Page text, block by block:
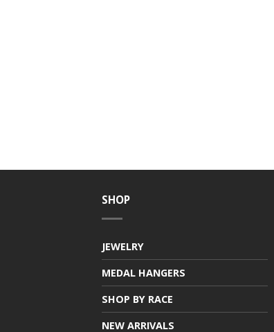
SHOP
JEWELRY
MEDAL HANGERS
SHOP BY RACE
NEW ARRIVALS